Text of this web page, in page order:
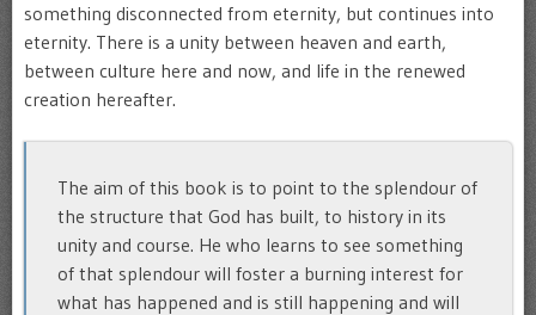
something disconnected from eternity, but continues into
eternity. There is a unity between heaven and earth,
between culture here and now, and life in the renewed
creation hereafter.
The aim of this book is to point to the splendour of
the structure that God has built, to history in its
unity and course. He who learns to see something
of that splendour will foster a burning interest for
what has happened and is still happening and will